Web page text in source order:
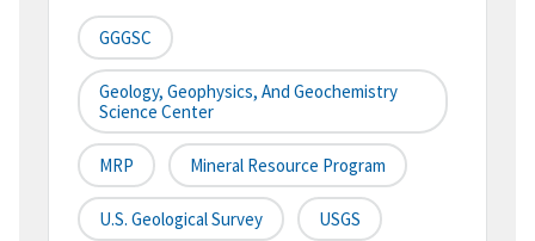
GGGSC
Geology, Geophysics, And Geochemistry
Science Center
MRP Mineral Resource Program
U.S. Geological Survey USGS